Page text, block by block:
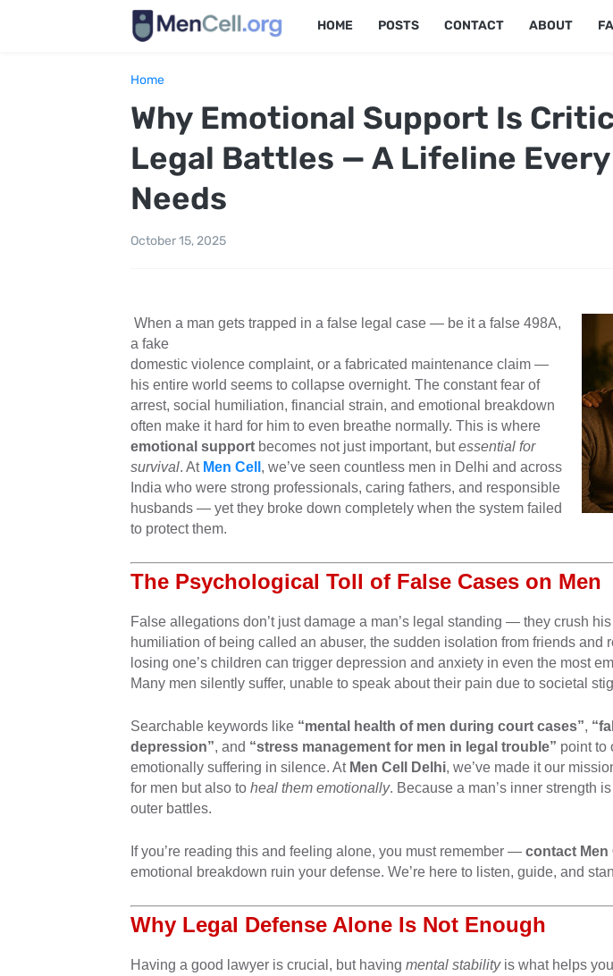
HOME POSTS CONTACT ABOUT
Home
Why Emotional Support Is
Legal Battles — A Lifeline Every
Needs
October 15, 2025
When a man gets trapped in a false legal case — be it a false 498A,
a fake
domestic violence complaint, or a fabricated maintenance claim —
his entire world seems to collapse overnight. The constant fear of
arrest, social humiliation, financial strain, and emotional breakdown
often make it hard for him to even breathe normally. This is where
emotional supportbecomes not just important, butessential for
survival. At Men Cell , we’ve seen countless men in Delhi and across
India who were strong professionals, caring fathers, and responsible
husbands — yet they broke down completely when the system failed
to protect them.
The Psychological Toll of False Cases on Men
False allegations don’t just damage a man’s legal standing — they crush
humiliation of being called an abuser, the sudden isolation from friends and
losing one’s children can trigger depression and anxiety in even the most
Many men silently suffer, unable to speak about their pain due to societal
Searchable keywords like “mental health of men during court cases”,
depression”, and “stress management for men in legal trouble” point to
emotionally suffering in silence. At Men Cell Delhi, we’ve made it our
for men but also to heal them emotionally. Because a man’s inner strength
outer battles.
If you’re reading this and feeling alone, you must remember — contact Men
emotional breakdown ruin your defense. We’re here to listen, guide, and
Why Legal Defense Alone Is Not Enough
Having a good lawyer is crucial, but having mental stabilityis what helps